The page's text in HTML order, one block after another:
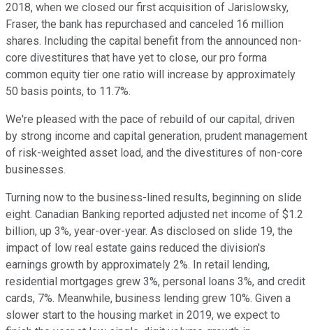
2018, when we closed our first acquisition of Jarislowsky,
Fraser, the bank has repurchased and canceled 16 million
shares. Including the capital benefit from the announced non-
core divestitures that have yet to close, our pro forma
common equity tier one ratio will increase by approximately
50 basis points, to 11.7%.
We're pleased with the pace of rebuild of our capital, driven
by strong income and capital generation, prudent management
of risk-weighted asset load, and the divestitures of non-core
businesses.
Turning now to the business-lined results, beginning on slide
eight. Canadian Banking reported adjusted net income of $1.2
billion, up 3%, year-over-year. As disclosed on slide 19, the
impact of low real estate gains reduced the division's
earnings growth by approximately 2%. In retail lending,
residential mortgages grew 3%, personal loans 3%, and credit
cards, 7%. Meanwhile, business lending grew 10%. Given a
slower start to the housing market in 2019, we expect to